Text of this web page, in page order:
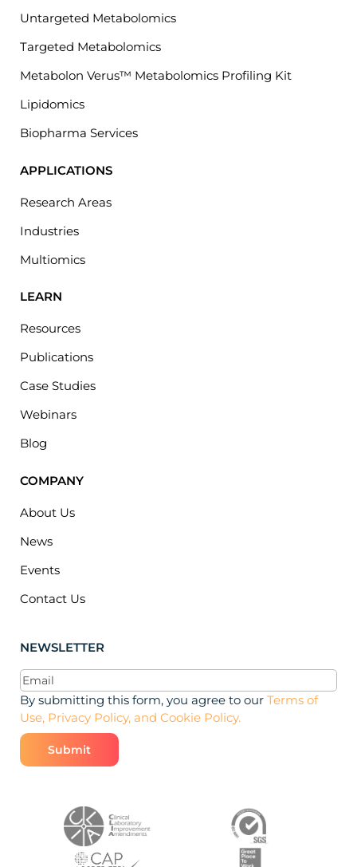
Untargeted Metabolomics
Targeted Metabolomics
Metabolon Verus™ Metabolomics Profiling Kit
Lipidomics
Biopharma Services
APPLICATIONS
Research Areas
Industries
Multiomics
LEARN
Resources
Publications
Case Studies
Webinars
Blog
COMPANY
About Us
News
Events
Contact Us
NEWSLETTER
Email(Required)
By submitting this form, you agree to our Terms of
Use, Privacy Policy, and Cookie Policy.